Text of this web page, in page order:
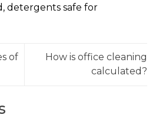
detergents safe for
of
How is office cleaning
calculated?